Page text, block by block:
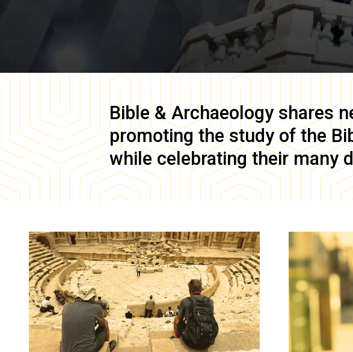
Bible & Archaeology shares
promoting the study of the
while celebrating their many